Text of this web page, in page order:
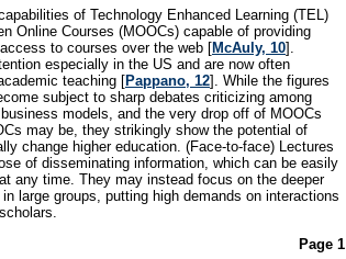
of Technology Enhanced Learning (TEL)
Online Courses (MOOCs) capable of providing
to courses over the web [McAuly, 10].
especially in the US and are now often
teaching [Pappano, 12]. While the figures
subject to sharp debates criticizing among
models, and the very drop off of MOOCs
may be, they strikingly show the potential of
change higher education. (Face-to-face) Lectures
of disseminating information, which can be easily
any time. They may instead focus on the deeper
large groups, putting high demands on interactions
Page 1